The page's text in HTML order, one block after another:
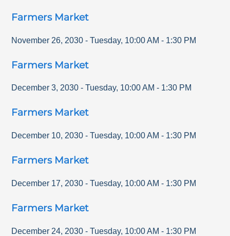
Farmers Market
November 26, 2030 - Tuesday, 10:00 AM - 1:30 PM
Farmers Market
December 3, 2030 - Tuesday, 10:00 AM - 1:30 PM
Farmers Market
December 10, 2030 - Tuesday, 10:00 AM - 1:30 PM
Farmers Market
December 17, 2030 - Tuesday, 10:00 AM - 1:30 PM
Farmers Market
December 24, 2030 - Tuesday, 10:00 AM - 1:30 PM